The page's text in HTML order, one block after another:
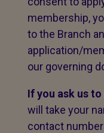
membership,
to the Branch
application/
our governing
If you ask us
will take your
contact